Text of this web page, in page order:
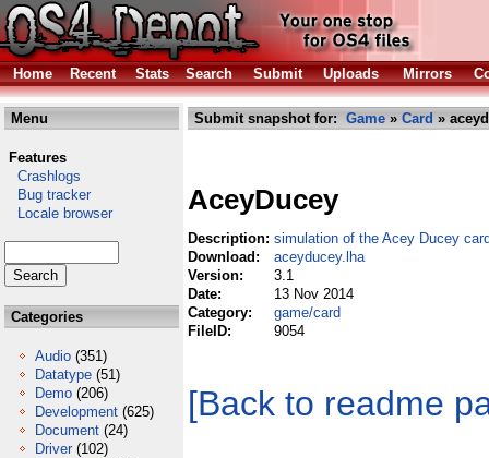
Home Recent Stats Search Submit Uploads Mirrors
Menu
Features
Crashlogs
Bug tracker
Locale browser
Categories
Audio (351)
Datatype (51)
Demo (206)
Development (625)
Document (24)
Driver (102)
Submit snapshot for: Game » Card »
AceyDucey
Description: simulation of the Acey Ducey
Download:
aceyducey.lha
Version:
3.1
Date:
13 Nov 2014
Category:
game/card
FileID:
9054
[Back to readme